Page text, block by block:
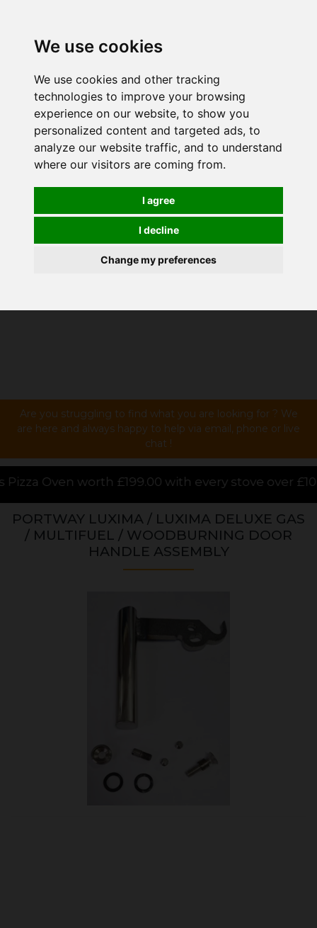
We use cookies
We use cookies and other tracking
technologies to improve your browsing
experience on our website, to show you
personalized content and targeted ads, to
analyze our website traffic, and to understand
where our visitors are coming from.
I agree
I decline
Change my preferences
Are you struggling to find what you are looking for ? We
are here and always happy to help via email, phone or live
chat !
with every stove over £1000.00 purchased
PORTWAY LUXIMA / LUXIMA DELUXE GAS
/ MULTIFUEL / WOODBURNING DOOR
HANDLE ASSEMBLY